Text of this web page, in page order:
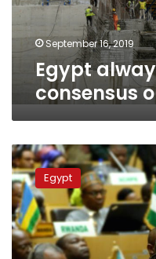
GERD:
Minister
September 16, 2019
Egypt
consensus
Egypt’s
Sisi
takes
over
African
Union
presidency
Egypt